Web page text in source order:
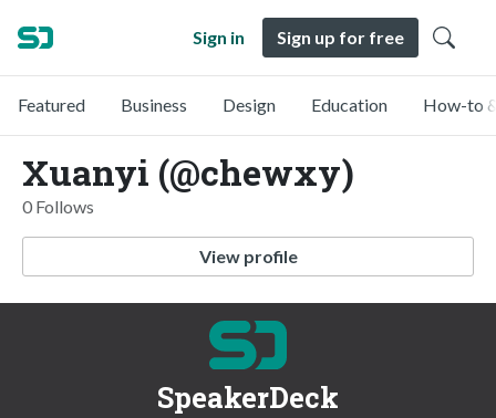
Sign in Sign up for free
Featured Business Design Education How-to
Xuanyi (@chewxy)
0 Follows
View profile
SpeakerDeck